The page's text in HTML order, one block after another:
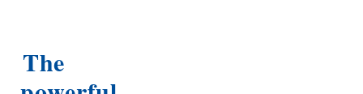
The